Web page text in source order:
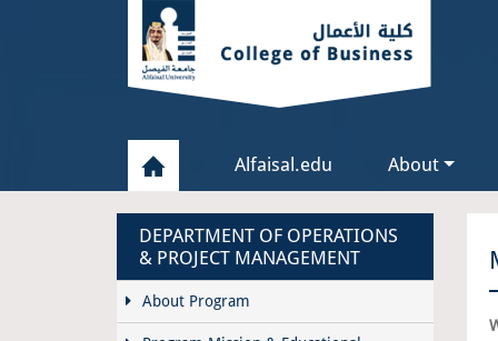
Alfaisal.edu About
DEPARTMENT OF OPERATIONS
& PROJECT MANAGEMENT
About Program